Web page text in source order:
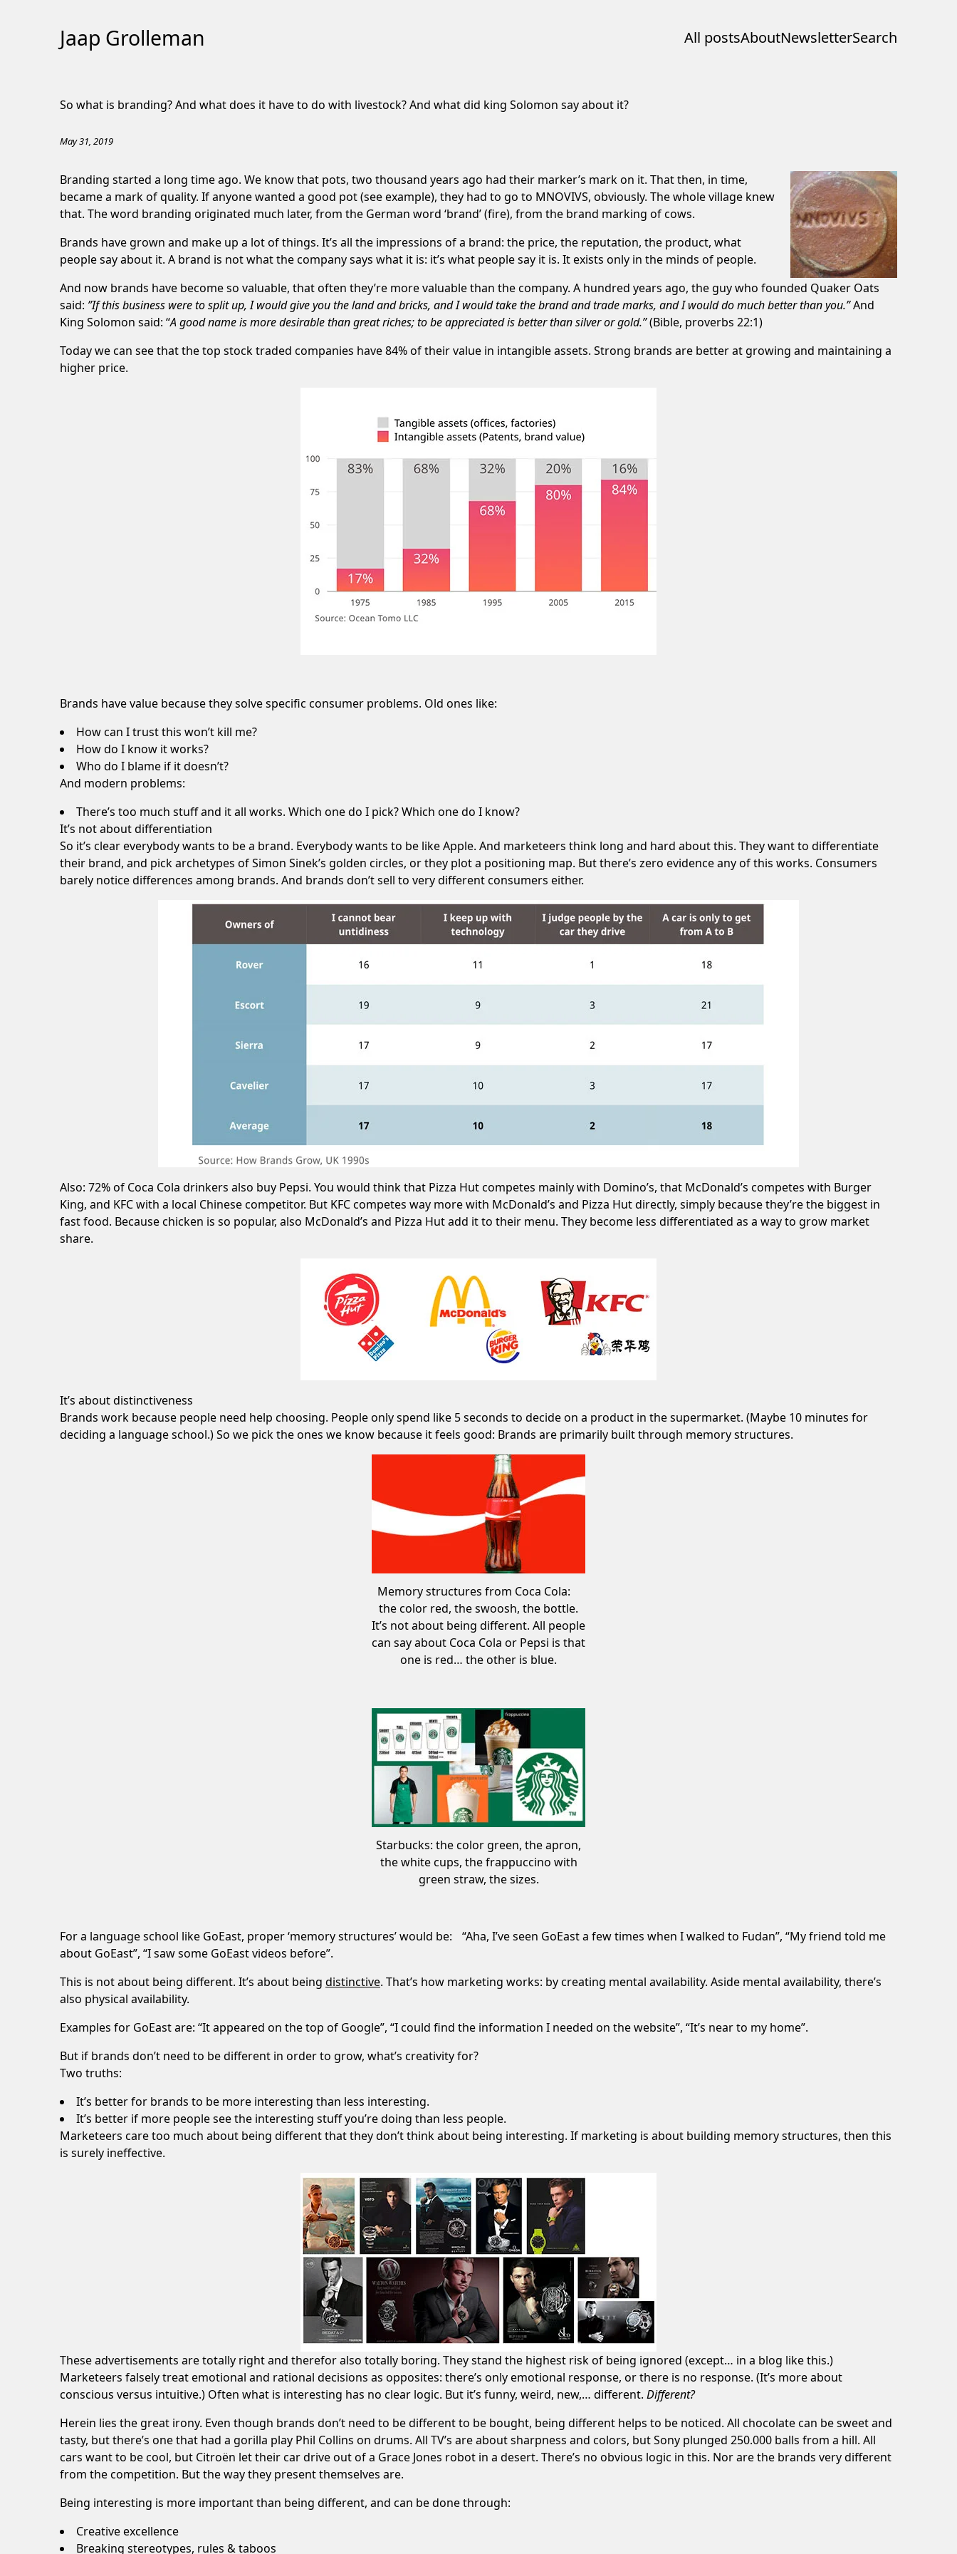
Jaap Grolleman All postsAboutNewsletterSearch
So what is branding? And what does it have to do with livestock? And what did king Solomon say about it?
May 31, 2019
Branding started a long time ago. We know that pots, two thousand years ago had their marker’s mark on it. That then, in time,
became a mark of quality. If anyone wanted a good pot (see example), they had to go to MNOVIVS, obviously. The whole village knew
that. The word branding originated much later, from the German word ‘brand’ (fire), from the brand marking of cows.
Brands have grown and make up a lot of things. It’s all the impressions of a brand: the price, the reputation, the product, what
people say about it. A brand is not what the company says what it is: it’s what people say it is. It exists only in the minds of people.
And now brands have become so valuable, that often they’re more valuable than the company. A hundred years ago, the guy who founded Quaker Oats
said: ”If this business were to split up, I would give you the land and bricks, and I would take the brand and trade marks, and I would do much better than you.”And
King Solomon said: “A good name is more desirable than great riches; to be appreciated is better than silver or gold.”(Bible, proverbs 22:1)
Today we can see that the top stock traded companies have 84% of their value in intangible assets. Strong brands are better at growing and maintaining a
higher price.
Brands have value because they solve specific consumer problems. Old ones like:
How can I trust this won’t kill me?
How do I know it works?
Who do I blame if it doesn’t?
And modern problems:
There’s too much stuff and it all works. Which one do I pick? Which one do I know?
It’s not about differentiation
So it’s clear everybody wants to be a brand. Everybody wants to be like Apple. And marketeers think long and hard about this. They want to differentiate
their brand, and pick archetypes of Simon Sinek’s golden circles, or they plot a positioning map. But there’s zero evidence any of this works. Consumers
barely notice differences among brands. And brands don’t sell to very different consumers either.
Also: 72% of Coca Cola drinkers also buy Pepsi. You would think that Pizza Hut competes mainly with Domino’s, that McDonald’s competes with Burger
King, and KFC with a local Chinese competitor. But KFC competes way more with McDonald’s and Pizza Hut directly, simply because they’re the biggest in
fast food. Because chicken is so popular, also McDonald’s and Pizza Hut add it to their menu. They become less differentiated as a way to grow market
share.
It’s about distinctiveness
Brands work because people need help choosing. People only spend like 5 seconds to decide on a product in the supermarket. (Maybe 10 minutes for
deciding a language school.) So we pick the ones we know because it feels good: Brands are primarily built through memory structures.
Memory structures from Coca Cola:
the color red, the swoosh, the bottle.
It’s not about being different. All people
can say about Coca Cola or Pepsi is that
one is red… the other is blue.
Starbucks: the color green, the apron,
the white cups, the frappuccino with
green straw, the sizes.
For a language school like GoEast, proper ‘memory structures’ would be: “Aha, I’ve seen GoEast a few times when I walked to Fudan”, “My friend told me
about GoEast”, “I saw some GoEast videos before”.
This is not about being different. It’s about being distinctive. That’s how marketing works: by creating mental availability. Aside mental availability, there’s
also physical availability.
Examples for GoEast are: “It appeared on the top of Google”, “I could find the information I needed on the website”, “It’s near to my home”.
But if brands don’t need to be different in order to grow, what’s creativity for?
Two truths:
It’s better for brands to be more interesting than less interesting.
It’s better if more people see the interesting stuff you’re doing than less people.
Marketeers care too much about being different that they don’t think about being interesting. If marketing is about building memory structures, then this
is surely ineffective.
These advertisements are totally right and therefor also totally boring. They stand the highest risk of being ignored (except… in a blog like this.)
Marketeers falsely treat emotional and rational decisions as opposites: there’s only emotional response, or there is no response. (It’s more about
conscious versus intuitive.) Often what is interesting has no clear logic. But it’s funny, weird, new,… different. Different?
Herein lies the great irony. Even though brands don’t need to be different to be bought, being different helps to be noticed. All chocolate can be sweet and
tasty, but there’s one that had a gorilla play Phil Collins on drums. All TV’s are about sharpness and colors, butSony plunged 250.000 balls from a hill. All
cars want to be cool, but Citroën let their car drive out of a Grace Jones robot in a desert. There’s no obvious logic in this. Nor are the brands very different
from the competition. But the way they present themselves are.
Being interesting is more important than being different, and can be done through:
Creative excellence
Breaking stereotypes, rules & taboos